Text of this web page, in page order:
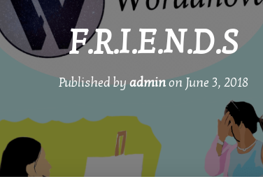
F.R.I.E.N.D.S
Published byadminon June 3, 2018